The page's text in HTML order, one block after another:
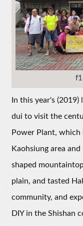
In this year's
dui to visit the
Power Plant,
Kaohsiung area
shaped
plain, and tasted
community, and
DIY in the Shishan